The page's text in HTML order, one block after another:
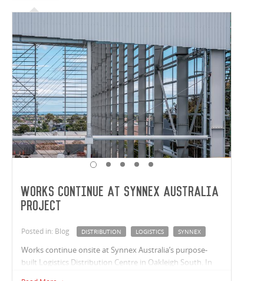
Works Continue At Synnex Australia
project
Posted in: Blog DISTRIBUTION LOGISTICS SYNNEX
Works continue onsite at Synnex Australia’s purpose-
built Logistics Distribution Centre in Oakleigh South. In